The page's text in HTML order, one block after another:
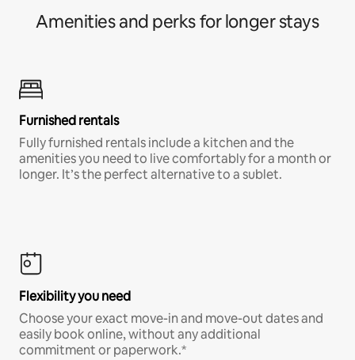
Amenities and perks for longer stays
Furnished rentals
Fully furnished rentals include a kitchen and the
amenities you need to live comfortably for a month or
longer. It’s the perfect alternative to a sublet.
Flexibility you need
Choose your exact move-in and move-out dates and
easily book online, without any additional
commitment or paperwork.*